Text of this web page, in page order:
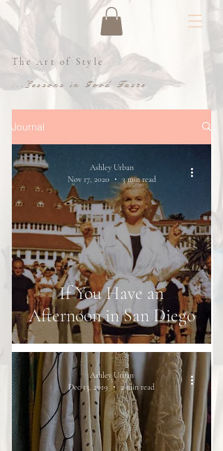
The Art of Style
...Lessons in Good Taste
Journal
If You Have an
Afternoon in San Diego
Ashley Urban
Nov 17, 2020
3 min read
Ashley Urban
Dec 13, 2019
2 min read